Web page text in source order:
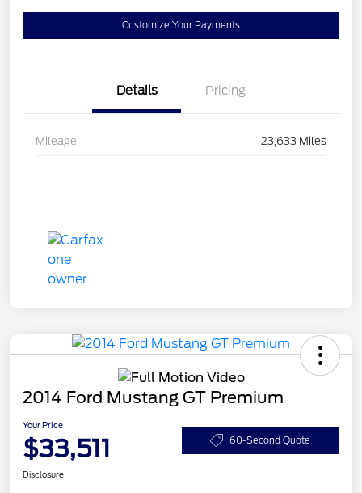
Customize Your Payments
Details Pricing
Mileage 23,633 Miles
2014 Ford Mustang GT Premium
Your Price
$33,511 60-Second Quote
Disclosure